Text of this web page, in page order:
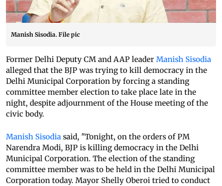
Manish Sisodia. File pic
Former Delhi Deputy CM and AAP leader Manish Sisodia
alleged that the BJP was trying to kill democracy in the
Delhi Municipal Corporation by forcing a standing
committee member election to take place late in the
night, despite adjournment of the House meeting of the
civic body.
Manish Sisodia said, "Tonight, on the orders of PM
Narendra Modi, BJP is killing democracy in the Delhi
Municipal Corporation. The election of the standing
committee member was to be held in the Delhi Municipal
Corporation today. Mayor Shelly Oberoi tried to conduct